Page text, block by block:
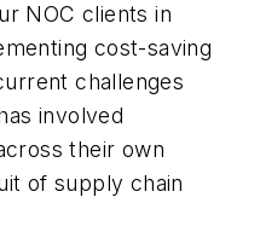
NOC clients in
cost-saving
challenges
involved
their own
of supply chain